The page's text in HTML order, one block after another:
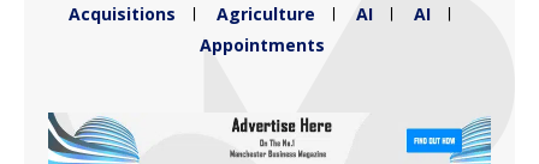
Acquisitions Agriculture AI
AI
Appointments